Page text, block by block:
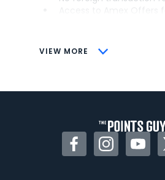
VIEW MORE
CONS
Some may have trouble
FacebookInstagram